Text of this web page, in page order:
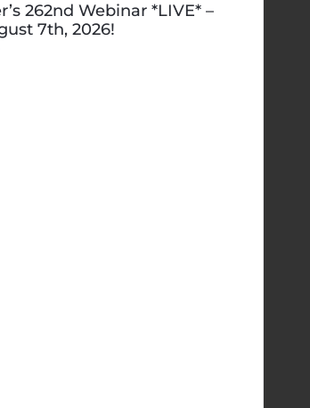
262nd Webinar *LIVE* –
7th, 2026!